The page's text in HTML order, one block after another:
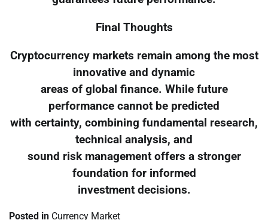
Final Thoughts
Cryptocurrency markets remain among the most
innovative and dynamic
areas of global finance. While future
performance cannot be predicted
with certainty, combining fundamental research,
technical analysis, and
sound risk management offers a stronger
foundation for informed
investment decisions.
Posted in Currency Market